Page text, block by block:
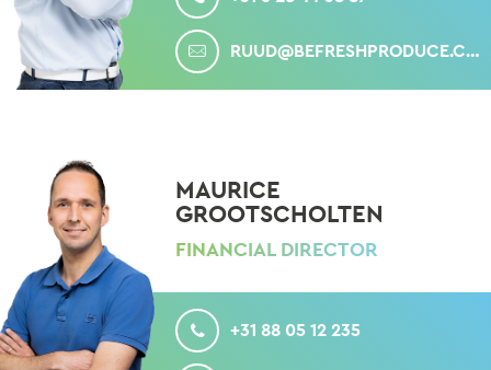
MAIL
RUUD@BEFRESHPRODUCE.COM
MAURICE
GROOTSCHOLTEN
FINANCIAL DIRECTOR
CALL
+31 88 05 12 235
MOBILE